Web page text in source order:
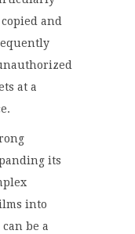
and
at a
its
into
be a